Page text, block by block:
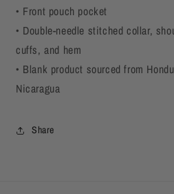
• Front pouch pocket
• Double-needle stitched collar,
cuffs, and hem
• Blank product sourced from
Nicaragua
Share